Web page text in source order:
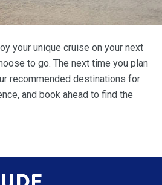
your unique cruise on your next
to go. The next time you plan
recommended destinations for
and book ahead to find the